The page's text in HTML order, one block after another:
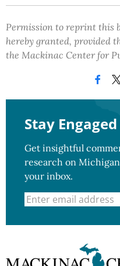
Permission to reprint this
hereby granted, provided
the Mackinac Center for
Stay Engaged
Get insightful
research on
your inbox.